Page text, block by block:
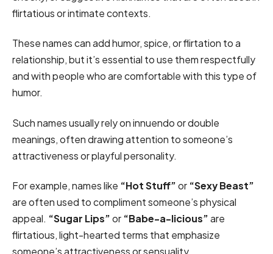
flirtatious or intimate contexts.
These names can add humor, spice, or flirtation to a
relationship, but it’s essential to use them respectfully
and with people who are comfortable with this type of
humor.
Such names usually rely on innuendo or double
meanings, often drawing attention to someone’s
attractiveness or playful personality.
For example, names like “Hot Stuff”or “Sexy Beast”
are often used to compliment someone’s physical
appeal. “Sugar Lips”or “Babe-a-licious”are
flirtatious, light-hearted terms that emphasize
someone’s attractiveness or sensuality.